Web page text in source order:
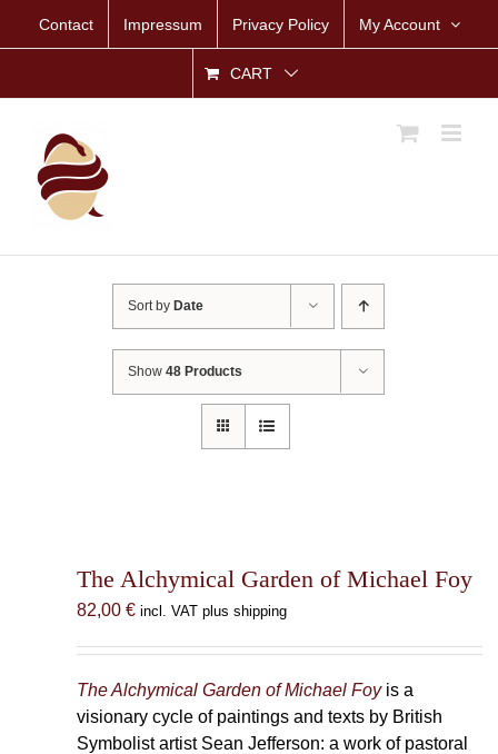
Contact Impressum Privacy Policy My Account
CART
Sort by Date
Show48 Products
The Alchymical Garden of Michael Foy
82,00 € incl. VAT plus shipping
The Alchymical Garden of Michael Foyis a
visionary cycle of paintings and texts by British
Symbolist artist Sean Jefferson: a work of pastoral